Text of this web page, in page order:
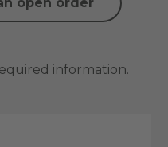
information.